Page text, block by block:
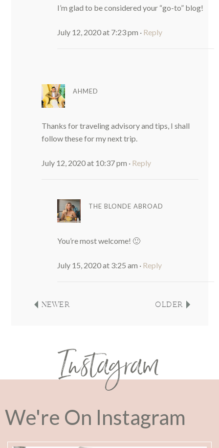
I’m glad to be considered your “go-to” blog!
July 12, 2020 at 7:23 pm · Reply
AHMED
Thanks for traveling advisory and tips, I shall
follow these for my next trip.
July 12, 2020 at 10:37 pm · Reply
THE BLONDE ABROAD
You’re most welcome! 🙂
July 15, 2020 at 3:25 am · Reply
OLDER
NEWER
Instagram
We're On Instagram